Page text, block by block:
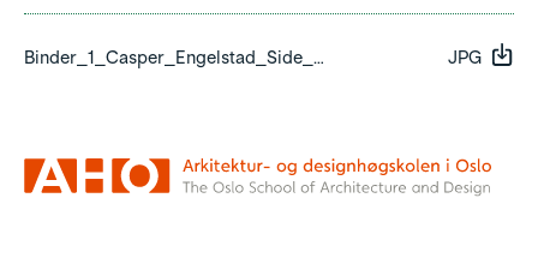
Binder_1_Casper_Engelstad_Side_29.jpg JPG